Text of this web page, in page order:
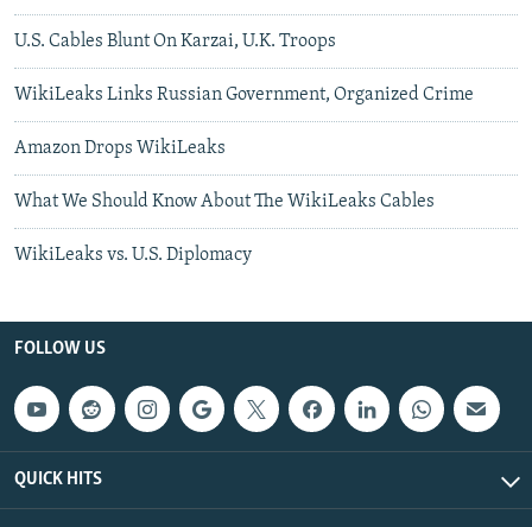
U.S. Cables Blunt On Karzai, U.K. Troops
WikiLeaks Links Russian Government, Organized Crime
Amazon Drops WikiLeaks
What We Should Know About The WikiLeaks Cables
WikiLeaks vs. U.S. Diplomacy
FOLLOW US
QUICK HITS